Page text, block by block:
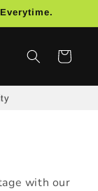
Cart
with our